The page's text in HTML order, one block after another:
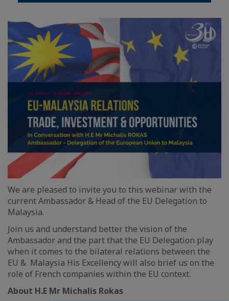
We are pleased to invite you to this webinar with the
current Ambassador & Head of the EU Delegation to
Malaysia.
Join us and understand better the vision of the
Ambassador and the part that the EU Delegation play
when it comes to the bilateral relations between the
EU & Malaysia His Excellency will also brief us on the
role of French companies within the EU context.
About H.E Mr Michalis Rokas